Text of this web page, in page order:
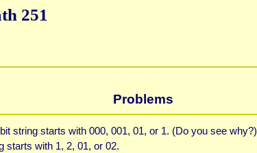
251
Problems
string starts with 000, 001, 01, or 1. (Do you see why?)
starts with 1, 2, 01, or 02.